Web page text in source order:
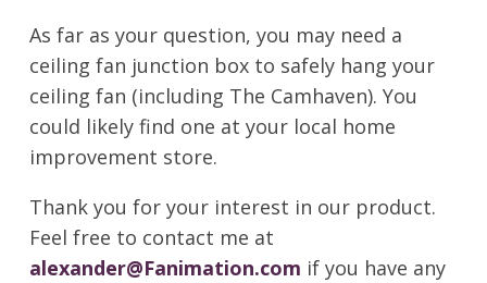
As far as your question, you may need a
ceiling fan junction box to safely hang your
ceiling fan (including The Camhaven). You
could likely find one at your local home
improvement store.
Thank you for your interest in our product.
Feel free to contact me at
alexander@Fanimation.com if you have any